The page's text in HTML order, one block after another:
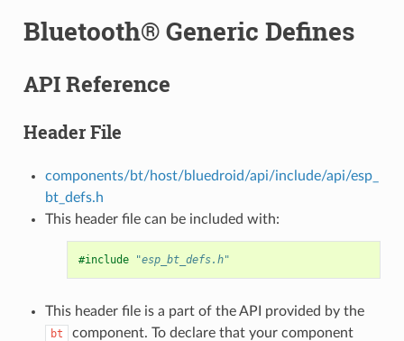
Bluetooth® Generic Defines
API Reference
Header File
components/bt/host/bluedroid/api/include/api/esp_
bt_defs.h
This header file can be included with:
#include "esp_bt_defs.h"
This header file is a part of the API provided by the
bt
component. To declare that your component